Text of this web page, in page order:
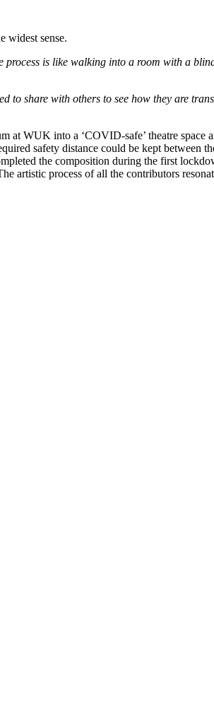
widest sense.
is like walking into a room with a
to share with others to see how they are
WUK into a ‘COVID-safe’ theatre space
safety distance could be kept between
the composition during the first
artistic process of all the contributors